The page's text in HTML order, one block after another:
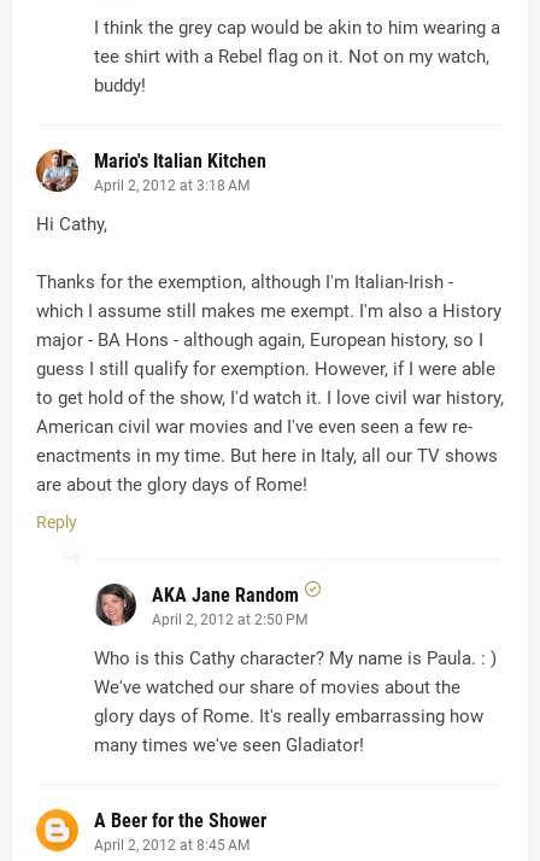
I think the grey cap would be akin to him wearing a
tee shirt with a Rebel flag on it. Not on my watch,
buddy!
Mario's Italian Kitchen
April 2, 2012 at 3:18 AM
Hi Cathy,
Thanks for the exemption, although I'm Italian-Irish -
which I assume still makes me exempt. I'm also a History
major - BA Hons - although again, European history, so I
guess I still qualify for exemption. However, if I were able
to get hold of the show, I'd watch it. I love civil war history,
American civil war movies and I've even seen a few re-
enactments in my time. But here in Italy, all our TV shows
are about the glory days of Rome!
Reply
AKA Jane Random
April 2, 2012 at 2:50 PM
Who is this Cathy character? My name is Paula. : )
We've watched our share of movies about the
glory days of Rome. It's really embarrassing how
many times we've seen Gladiator!
A Beer for the Shower
April 2, 2012 at 8:45 AM